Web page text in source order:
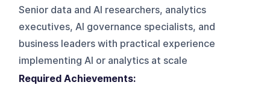
Senior data and AI researchers, analytics
executives, AI governance specialists, and
business leaders with practical experience
implementing AI or analytics at scale
Required Achievements: